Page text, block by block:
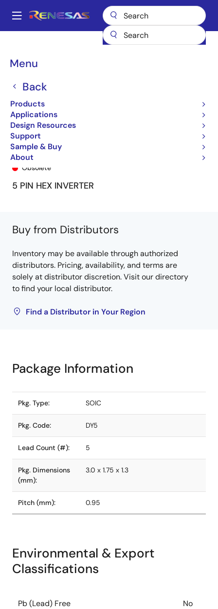
main
Main
Menu
Back
Products
Applications
Design Resources
Support
Sample & Buy
About
Breadcrumb
74ALVC1G04 74ALVC1G04DY8
74ALVC1G04DY8
Obsolete
5 PIN HEX INVERTER
Buy from Distributors
Inventory may be available through authorized
distributors. Pricing, availability, and terms are
solely at distributor discretion. Visit our directory
to find your local distributor.
Find a Distributor in Your Region
Package Information
Pkg. Type: SOIC
Pkg. Code: DY5
Lead Count (#): 5
Pkg. Dimensions
(mm):
3.0 x 1.75 x 1.3
Pitch (mm): 0.95
Environmental & Export
Classifications
Pb (Lead) Free No